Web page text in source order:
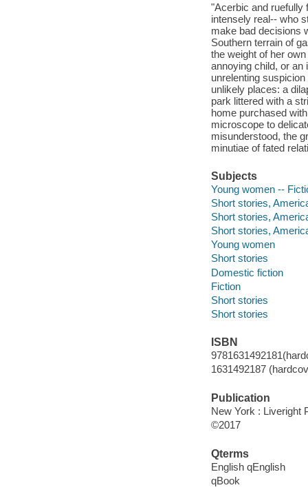
"Acerbic and ruefully
intensely real-- who
make bad decisions
Southern terrain of
the weight of her
annoying child, or an
unrelenting
unlikely places: a
park littered with a
home purchased
microscope to
misunderstood, the
minutiae of fated
Subjects
Young women --
Short stories,
Short stories,
Short stories,
Young women
Short stories
Domestic fiction
Fiction
Short stories
Short stories
ISBN
1631492187
Publication
New York : Liveright
©2017
Qterms
English qEnglish
qBook